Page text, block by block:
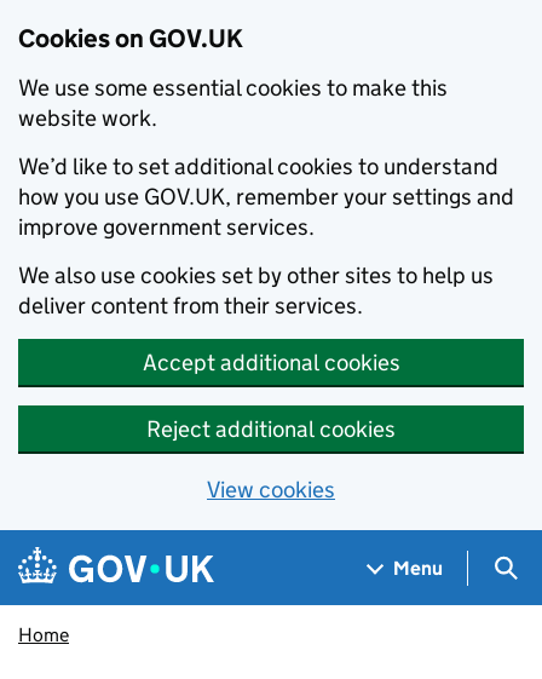
Cookies on GOV.UK
We use some essential cookies to make this
website work.
We’d like to set additional cookies to understand
how you use GOV.UK, remember your settings and
improve government services.
We also use cookies set by other sites to help us
deliver content from their services.
Accept additional cookies
Reject additional cookies
View cookies
Skip to main content
Navigation menu
Menu
Home